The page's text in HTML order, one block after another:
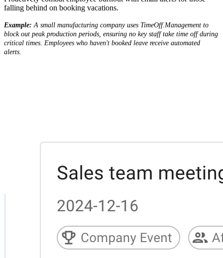
falling behind on booking vacations.
Example: A small manufacturing company uses TimeOff.Management to
block out peak production periods, ensuring no key staff take time off during
critical times. Employees who haven't booked leave receive automated
alerts.